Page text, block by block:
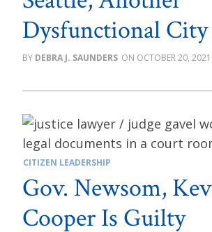
Dysfunctional City
DEBRA J. SAUNDERS OCTOBER 20, 2021
CITIZEN LEADERSHIP
Gov. Newsom,
Cooper Is Guilty